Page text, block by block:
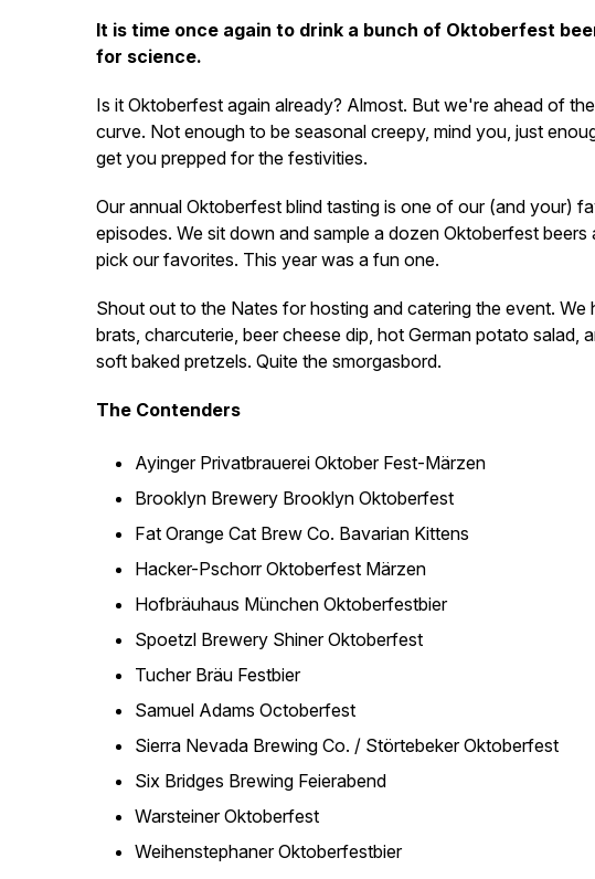
It is time once again to drink a bunch of Oktoberfest
for science.
Is it Oktoberfest again already? Almost. But we're ahead of the
curve. Not enough to be seasonal creepy, mind you, just
get you prepped for the festivities.
Our annual Oktoberfest blind tasting is one of our (and your)
episodes. We sit down and sample a dozen Oktoberfest beers
pick our favorites. This year was a fun one.
Shout out to the Nates for hosting and catering the event. We
brats, charcuterie, beer cheese dip, hot German potato salad,
soft baked pretzels. Quite the smorgasbord.
The Contenders
Ayinger Privatbrauerei Oktober Fest-Märzen
Brooklyn Brewery Brooklyn Oktoberfest
Fat Orange Cat Brew Co. Bavarian Kittens
Hacker-Pschorr Oktoberfest Märzen
Hofbräuhaus München Oktoberfestbier
Spoetzl Brewery Shiner Oktoberfest
Tucher Bräu Festbier
Samuel Adams Octoberfest
Sierra Nevada Brewing Co. / Störtebeker Oktoberfest
Six Bridges Brewing Feierabend
Warsteiner Oktoberfest
Weihenstephaner Oktoberfestbier